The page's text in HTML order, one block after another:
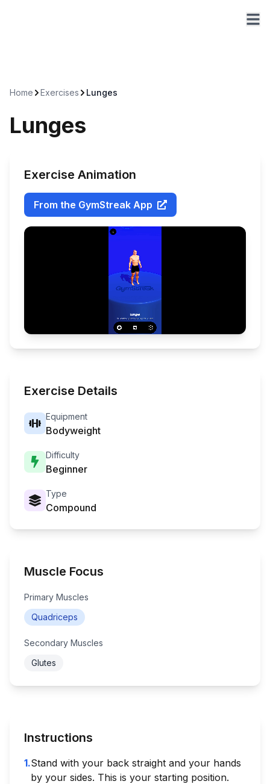
Home Exercises Lunges
Lunges
Exercise Animation
From the GymStreak App
Exercise Details
Equipment
Bodyweight
Difficulty
Beginner
Type
Compound
Muscle Focus
Primary Muscles
Quadriceps
Secondary Muscles
Glutes
Instructions
1.Stand with your back straight and your hands
by your sides. This is your starting position.